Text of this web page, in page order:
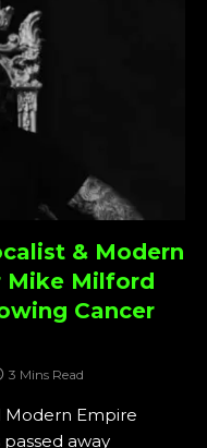
& Modern
Mike Milford
Cancer
3 Mins Read
Modern Empire
away